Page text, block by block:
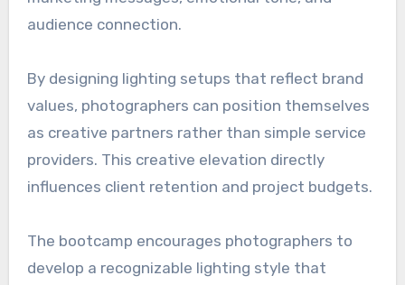
audience connection.
By designing lighting setups that reflect brand
values, photographers can position themselves
as creative partners rather than simple service
providers. This creative elevation directly
influences client retention and project budgets.
The bootcamp encourages photographers to
develop a recognizable lighting style that